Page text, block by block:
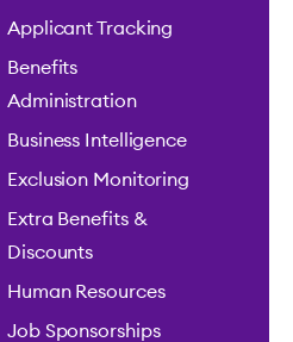
Applicant Tracking
Benefits
Administration
Business Intelligence
Exclusion Monitoring
Extra Benefits &
Discounts
Human Resources
Job Sponsorships